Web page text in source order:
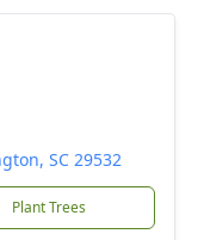
SC 29532
Plant Trees